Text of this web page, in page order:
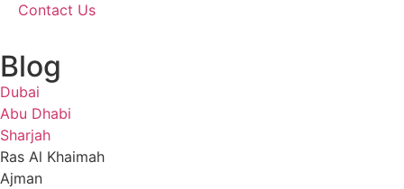
Contact Us
Blog
Dubai
Abu Dhabi
Sharjah
Ras Al Khaimah
Ajman